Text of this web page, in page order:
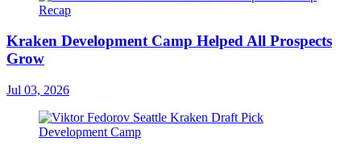
Kraken Development Camp Helped All Prospects
Grow
Jul 03, 2026